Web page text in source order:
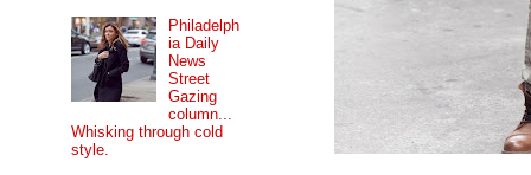
Philadelph
ia Daily
News
Street
Gazing
column...
Whisking through cold
style.